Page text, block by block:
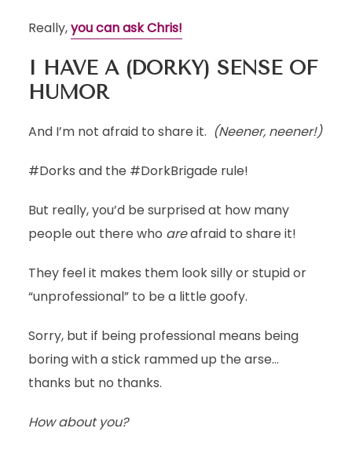
Really,you can ask Chris!
I HAVE A (DORKY) SENSE OF
HUMOR
And I’m not afraid to share it. (Neener, neener!)
#Dorks and the #DorkBrigade rule!
But really, you’d be surprised at how many
people out there who areafraid to share it!
They feel it makes them look silly or stupid or
“unprofessional” to be a little goofy.
Sorry, but if being professional means being
boring with a stick rammed up the arse…
thanks but no thanks.
How about you?